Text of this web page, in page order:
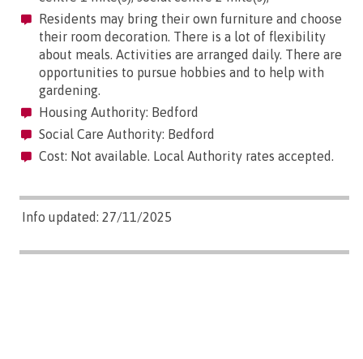
Residents may bring their own furniture and choose
their room decoration. There is a lot of flexibility
about meals. Activities are arranged daily. There are
opportunities to pursue hobbies and to help with
gardening.
Housing Authority: Bedford
Social Care Authority: Bedford
Cost: Not available. Local Authority rates accepted.
Info updated: 27/11/2025